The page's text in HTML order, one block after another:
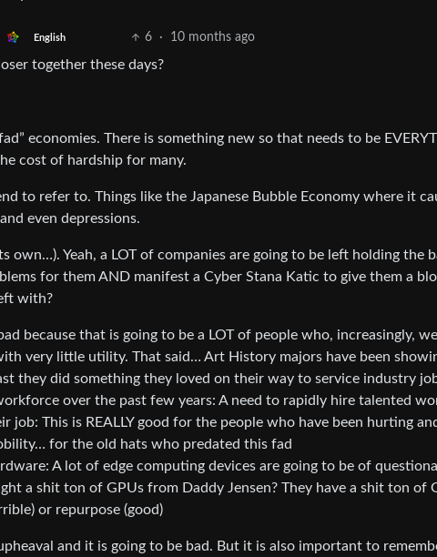
English 6 · 10 months ago
together these days?
economies. There is something new so that needs to be
cost of hardship for many.
to refer to. Things like the Japanese Bubble Economy where it
even depressions.
own…). Yeah, a LOT of companies are going to be left holding the
for them AND manifest a Cyber Stana Katic to give them a
with?
because that is going to be a LOT of people who, increasingly,
very little utility. That said… Art History majors have been
they did something they loved on their way to service industry
over the past few years: A need to rapidly hire talented
job: This is REALLY good for the people who have been hurting
for the old hats who predated this fad
A lot of edge computing devices are going to be of
a shit ton of GPUs from Daddy Jensen? They have a shit ton of
or repurpose (good)
and it is going to be bad. But it is also important to